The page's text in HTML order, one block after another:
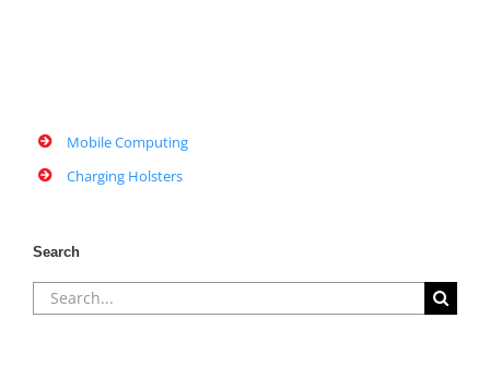
Mobile Computing
Charging Holsters
Search
Search
for: